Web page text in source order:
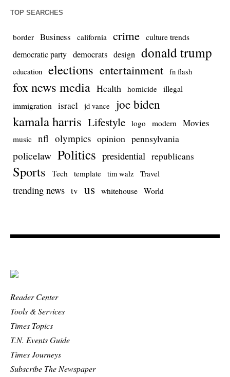
TOP SEARCHES
border Business california crime culture trends
democratic party democrats design donald trump
education elections entertainment fn flash
fox news media Health homicide illegal
immigration
israel jd vance joe biden
kamala harris Lifestyle logo modern Movies
music nfl olympics opinion pennsylvania
policelaw Politics presidential republicans
Sports Tech template tim walz Travel
trending news tv us whitehouse World
Reader Center
Tools & Services
Times Topics
T.N. Events Guide
Times Journeys
Subscribe The Newspaper